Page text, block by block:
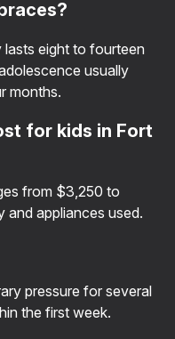
lasts eight to fourteen
usually
months.
for kids in Fort
from $3,250 to
and appliances used.
pressure for several
the first week.